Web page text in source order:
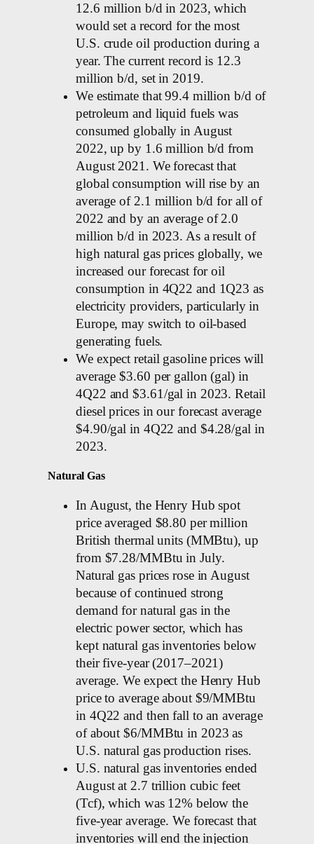
12.6 million b/d in 2023, which
would set a record for the most
U.S. crude oil production during a
year. The current record is 12.3
million b/d, set in 2019.
We estimate that 99.4 million b/d of
petroleum and liquid fuels was
consumed globally in August
2022, up by 1.6 million b/d from
August 2021. We forecast that
global consumption will rise by an
average of 2.1 million b/d for all of
2022 and by an average of 2.0
million b/d in 2023. As a result of
high natural gas prices globally, we
increased our forecast for oil
consumption in 4Q22 and 1Q23 as
electricity providers, particularly in
Europe, may switch to oil-based
generating fuels.
We expect retail gasoline prices will
average $3.60 per gallon (gal) in
4Q22 and $3.61/gal in 2023. Retail
diesel prices in our forecast average
$4.90/gal in 4Q22 and $4.28/gal in
2023.
Natural Gas
In August, the Henry Hub spot
price averaged $8.80 per million
British thermal units (MMBtu), up
from $7.28/MMBtu in July.
Natural gas prices rose in August
because of continued strong
demand for natural gas in the
electric power sector, which has
kept natural gas inventories below
their five-year (2017–2021)
average. We expect the Henry Hub
price to average about $9/MMBtu
in 4Q22 and then fall to an average
of about $6/MMBtu in 2023 as
U.S. natural gas production rises.
U.S. natural gas inventories ended
August at 2.7 trillion cubic feet
(Tcf), which was 12% below the
five-year average. We forecast that
inventories will end the injection